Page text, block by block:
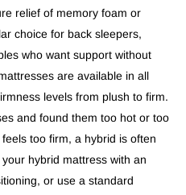
relief of memory foam or
choice for back sleepers,
who want support without
are available in all
levels from plush to firm.
and found them too hot or too
too firm, a hybrid is often
hybrid mattress with an
or use a standard